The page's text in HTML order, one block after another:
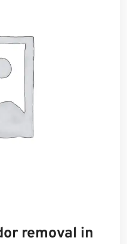
removal in